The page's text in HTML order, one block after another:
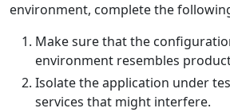
environment, complete the
Make sure that the
environment resembles
Isolate the application under
services that might interfere.